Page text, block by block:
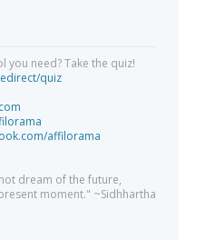
you need? Take the quiz!
quiz
affilorama
dream of the future,
moment." ~Sidhhartha